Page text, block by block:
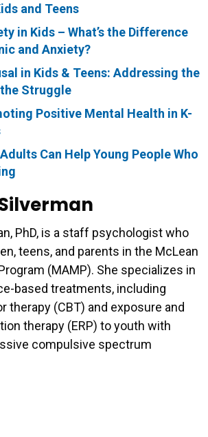
and Teens
in Kids – What’s the Difference
and Anxiety?
in Kids & Teens: Addressing the
Struggle
Positive Mental Health in K-
Can Help Young People Who
PhD, is a staff psychologist who
teens, and parents in the McLean
(MAMP). She specializes in
based treatments, including
therapy (CBT) and exposure and
therapy (ERP) to youth with
compulsive spectrum